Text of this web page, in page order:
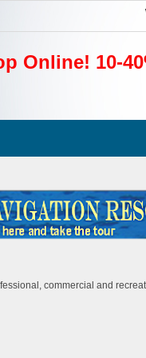
Online! 10-
commercial and